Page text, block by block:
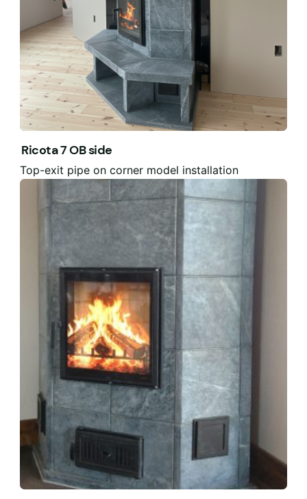
Ricota 7 OB side
Top-exit pipe on corner model installation